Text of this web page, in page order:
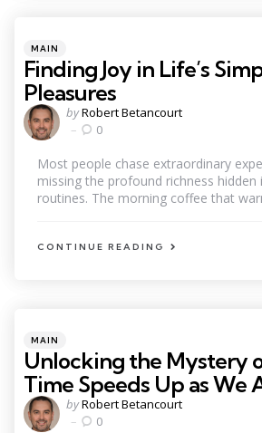
Categories
Posted
in
MAIN
Finding Joy in Life’s
Pleasures
Posted
by
byRobert Betancourt
0
Most people chase extraordinary
missing the profound richness hidden
routines. The morning coffee that
CONTINUE READING
Categories
Posted
in
MAIN
Unlocking the Mystery
Time Speeds Up as We
Posted
by
byRobert Betancourt
0